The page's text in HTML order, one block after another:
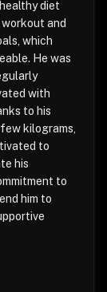
diet
and
which
He was
with
to his
kilograms,
to
his
to
him to